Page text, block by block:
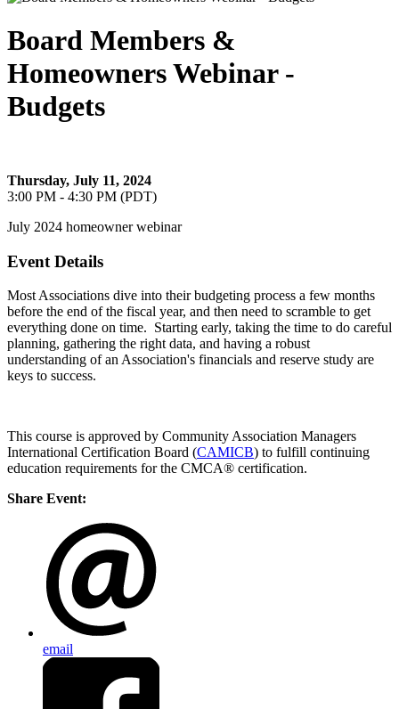
Board Members &
Homeowners Webinar -
Budgets
Thursday, July 11, 2024
3:00 PM - 4:30 PM (PDT)
July 2024 homeowner webinar
Event Details
Most Associations dive into their budgeting process a few months
before the end of the fiscal year, and then need to scramble to get
everything done on time. Starting early, taking the time to do careful
planning, gathering the right data, and having a robust
understanding of an Association's financials and reserve study are
keys to success.
This course is approved by Community Association Managers
International Certification Board (CAMICB) to fulfill continuing
education requirements for the CMCA® certification.
Share Event:
email